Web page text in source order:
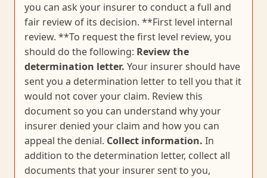
you can ask your insurer to conduct a full and
fair review of its decision. **First level internal
review. **To request the first level review, you
should do the following: Review the
determination letter. Your insurer should have
sent you a determination letter to tell you that it
would not cover your claim. Review this
document so you can understand why your
insurer denied your claim and how you can
appeal the denial. Collect information. In
addition to the determination letter, collect all
documents that your insurer sent to you,